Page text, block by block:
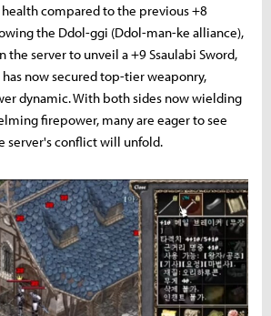
compared to the previous +8
the Ddol-ggi (Ddol-man-ke alliance),
the server to unveil a +9 Ssaulabi Sword,
now secured top-tier weaponry,
dynamic. With both sides now wielding
firepower, many are eager to see
server's conflict will unfold.